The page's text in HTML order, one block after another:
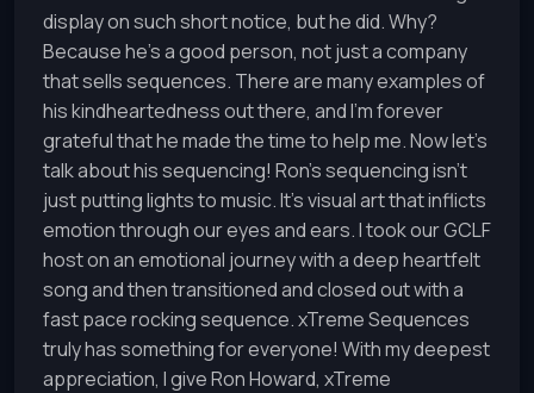
display on such short notice, but he did. Why?
Because he's a good person, not just a company
that sells sequences. There are many examples of
his kindheartedness out there, and I'm forever
grateful that he made the time to help me. Now let's
talk about his sequencing! Ron's sequencing isn't
just putting lights to music. It's visual art that inflicts
emotion through our eyes and ears. I took our GCLF
host on an emotional journey with a deep heartfelt
song and then transitioned and closed out with a
fast pace rocking sequence. xTreme Sequences
truly has something for everyone! With my deepest
appreciation, I give Ron Howard, xTreme